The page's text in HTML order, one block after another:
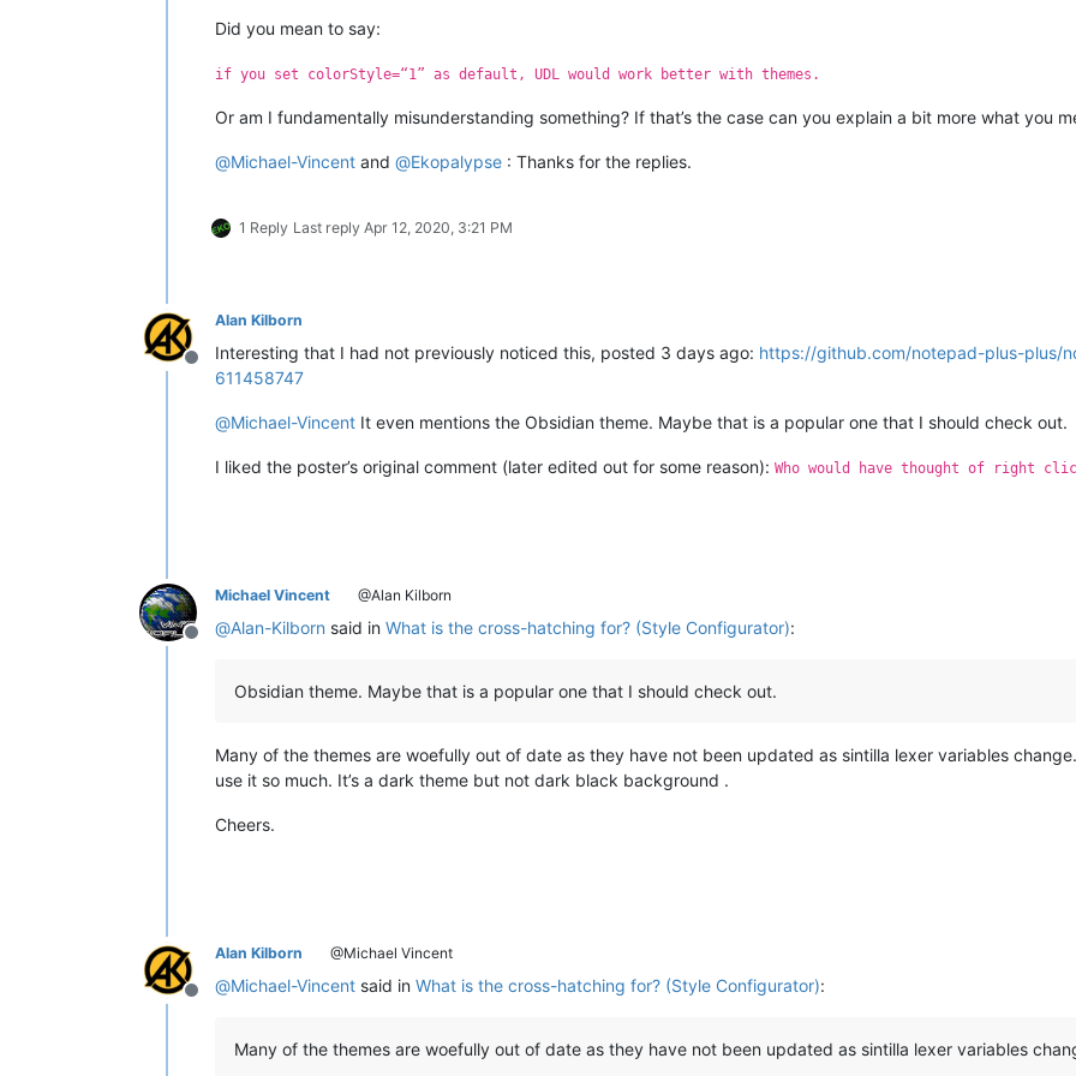
Did you mean to say:
if you set colorStyle=“1” as default, UDL would work better with themes.
Or am I fundamentally misunderstanding something? If that’s the case can you explain a bit more what you
@Michael-Vincent and @Ekopalypse : Thanks for the replies.
1 Reply Last reply Apr 12, 2020, 3:21 PM
Offline
Alan Kilborn
Interesting that I had not previously noticed this, posted 3 days ago: https://github.com/notepad-plus-plus/
611458747
@Michael-Vincent It even mentions the Obsidian theme. Maybe that is a popular one that I should check out.
I liked the poster’s original comment (later edited out for some reason): Who would have thought of right
Offline
Michael Vincent @Alan Kilborn
@Alan-Kilborn said in What is the cross-hatching for? (Style Configurator):
Obsidian theme. Maybe that is a popular one that I should check out.
Many of the themes are woefully out of date as they have not been updated as sintilla lexer variables
use it so much. It’s a dark theme but not dark black background .
Cheers.
Offline
Alan Kilborn @Michael Vincent
@Michael-Vincent said in What is the cross-hatching for? (Style Configurator):
Many of the themes are woefully out of date as they have not been updated as sintilla lexer variables